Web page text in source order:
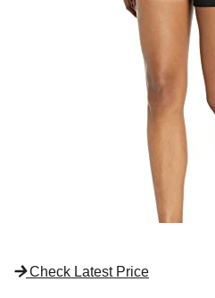
Check Latest Price